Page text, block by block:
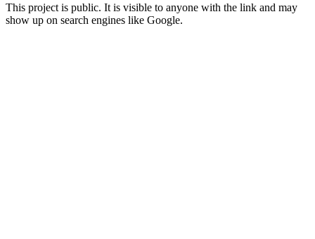
This project is public. It is visible to anyone with the link and may
show up on search engines like Google.